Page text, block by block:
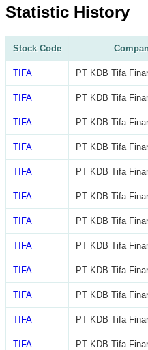
Statistic History
Stock Code
TIFA PT KDB Tifa
TIFA PT KDB Tifa
TIFA PT KDB Tifa
TIFA PT KDB Tifa
TIFA PT KDB Tifa
TIFA PT KDB Tifa
TIFA PT KDB Tifa
TIFA PT KDB Tifa
TIFA PT KDB Tifa
TIFA PT KDB Tifa
TIFA PT KDB Tifa
TIFA PT KDB Tifa